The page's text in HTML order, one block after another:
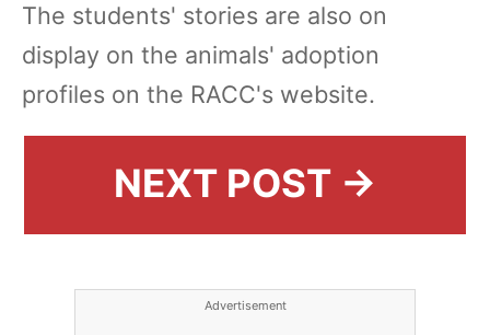
The students' stories are also on
display on the animals' adoption
profiles on the RACC's website.
NEXT POST →
Advertisement